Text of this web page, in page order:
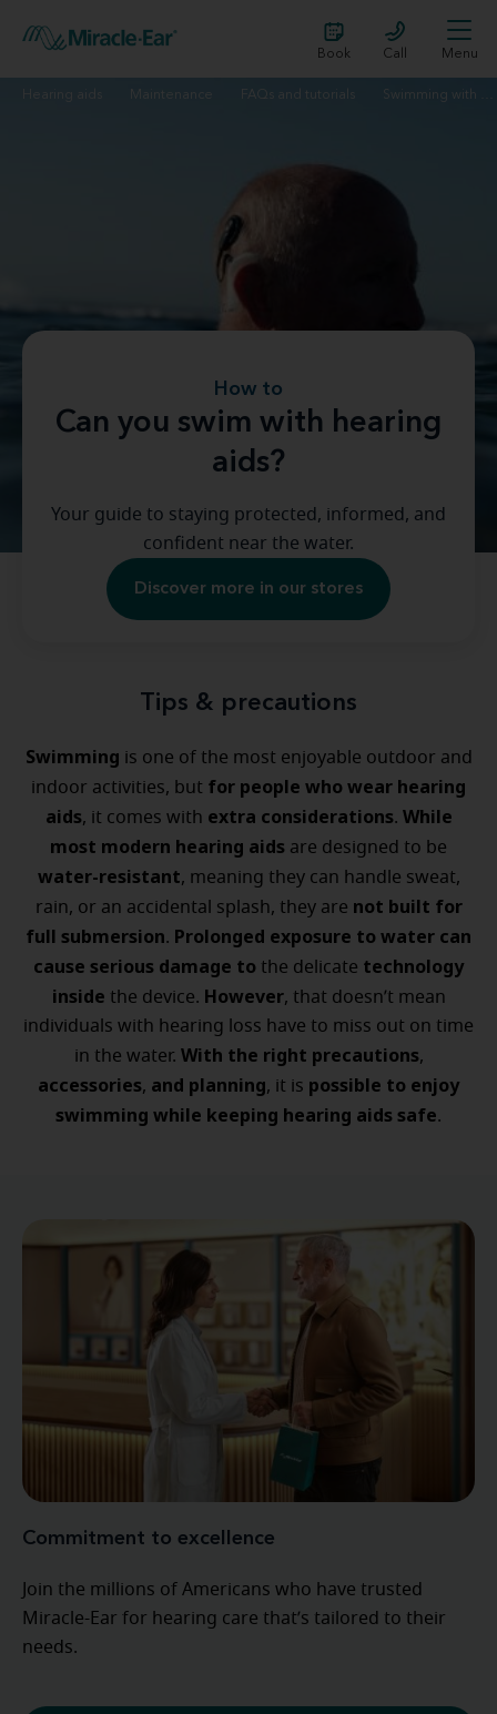
Book Call Menu
Maintenance FAQs and tutorials
How to
Can you swim with hearing
aids?
Your guide to staying protected, informed, and
confident near the water.
Discover more in our stores
Tips & precautions
Swimming is one of the most enjoyable outdoor and
indoor activities, but for people who wear hearing
aids, it comes with extra considerations. While
most modern hearing aids are designed to be
water-resistant, meaning they can handle sweat,
rain, or an accidental splash, they are not built for
full submersion. Prolonged exposure to water can
cause serious damage to the delicate technology
inside the device. However, that doesn’t mean
individuals with hearing loss have to miss out on time
in the water. With the right precautions,
accessories, and planning, it is possible to enjoy
swimming while keeping hearing aids safe.
Commitment to excellence
Join the millions of Americans who have trusted
Miracle-Ear for hearing care that’s tailored to their
needs.